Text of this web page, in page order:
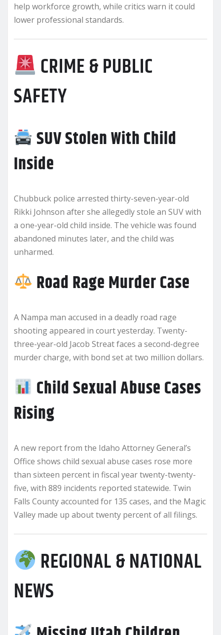
help workforce growth, while critics warn it could
lower professional standards.
CRIME & PUBLIC
SAFETY
SUV Stolen With Child
Inside
Chubbuck police arrested thirty-seven-year-old
Rikki Johnson after she allegedly stole an SUV with
a one-year-old child inside. The vehicle was found
abandoned minutes later, and the child was
unharmed.
Road Rage Murder Case
A Nampa man accused in a deadly road rage
shooting appeared in court yesterday. Twenty-
three-year-old Jacob Streat faces a second-degree
murder charge, with bond set at two million dollars.
Child Sexual Abuse Cases
Rising
A new report from the Idaho Attorney General’s
Office shows child sexual abuse cases rose more
than sixteen percent in fiscal year twenty-twenty-
five, with 889 incidents reported statewide. Twin
Falls County accounted for 135 cases, and the Magic
Valley made up about twenty percent of all filings.
REGIONAL & NATIONAL
NEWS